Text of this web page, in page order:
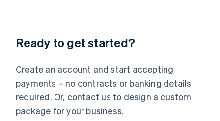
Ready to get started?
Create an account and start accepting
payments – no contracts or banking details
required. Or, contact us to design a custom
package for your business.
Deutsch English
Luxembourg
FrançaisDeutsch English
Mainland China
简体中文 English
Malaysia